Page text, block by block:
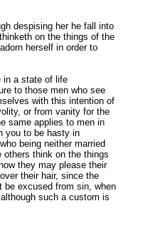
despising her he fall into
on the things of the
herself in order to
in a state of life
to those men who see
with this intention of
or from vanity for the
same applies to men in
you to be hasty in
being neither married
others think on the things
they may please their
their hair, since the
be excused from sin, when
such a custom is